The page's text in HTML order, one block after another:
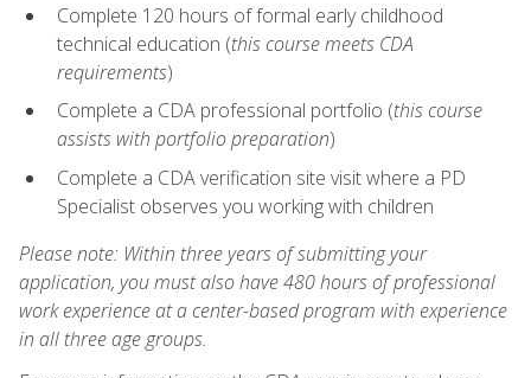
Complete 120 hours of formal early childhood
technical education (this course meets CDA
requirements)
Complete a CDA professional portfolio (this course
assists with portfolio preparation)
Complete a CDA verification site visit where a PD
Specialist observes you working with children
Please note: Within three years of submitting your
application, you must also have 480 hours of professional
work experience at a center-based program with experience
in all three age groups.